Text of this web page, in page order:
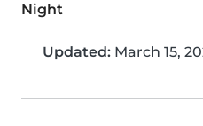
Night
Updated: March 15,